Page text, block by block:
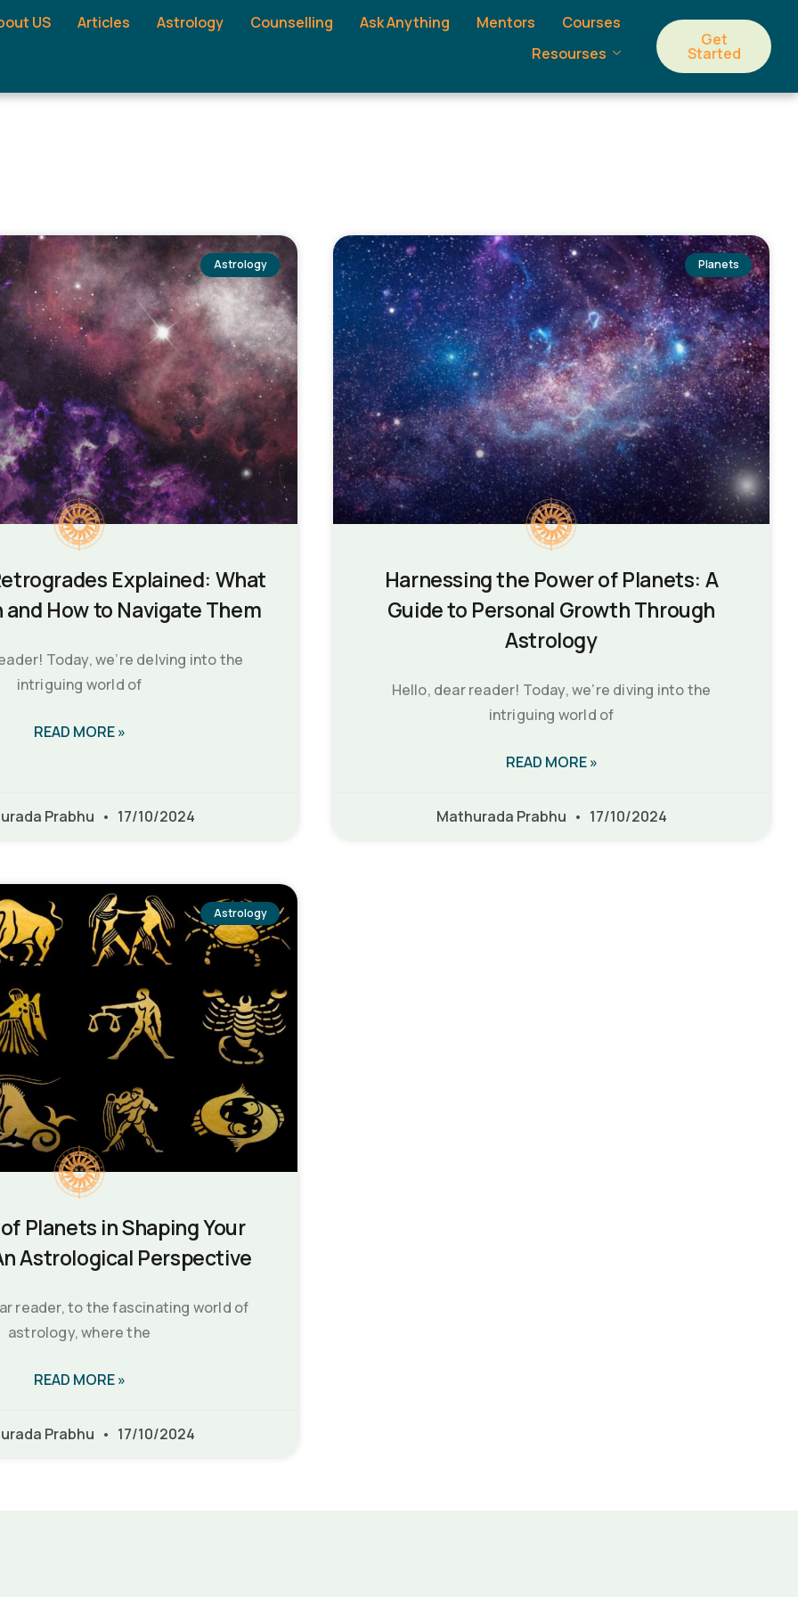
US Articles Astrology Counselling Ask Anything Mentors
Courses
Resourses
Get
Started
Astrology
Explained: What
and How to Navigate Them
Today, we’re delving into the
intriguing world of
READ MORE »
Prabhu 17/10/2024
Planets
Harnessing the Power of Planets: A
Guide to Personal Growth Through
Astrology
Hello, dear reader! Today, we’re diving into the
intriguing world of
READ MORE »
Mathurada Prabhu 17/10/2024
Astrology
Planets in Shaping Your
Astrological Perspective
reader, to the fascinating world of
astrology, where the
READ MORE »
Prabhu 17/10/2024